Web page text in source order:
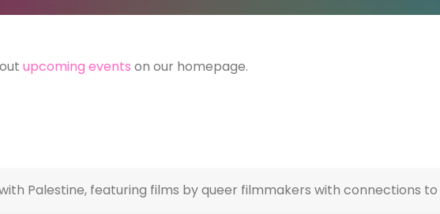
upcoming events on our homepage.
Palestine, featuring films by queer filmmakers with connections to